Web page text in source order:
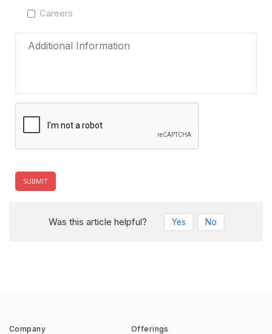
Careers
Was this article helpful? Yes No
Company Offerings